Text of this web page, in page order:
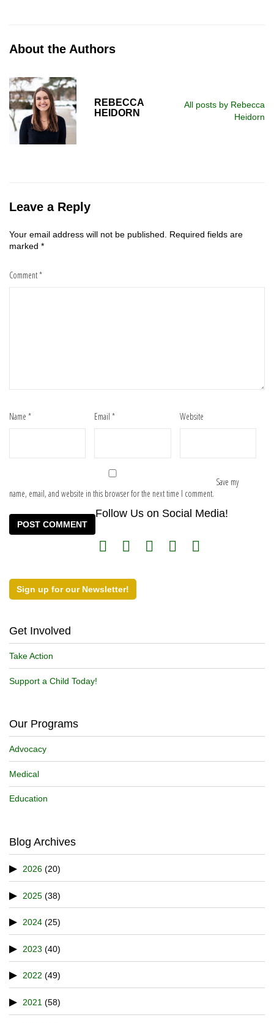
About the Authors
REBECCA
HEIDORN
All posts by Rebecca
Heidorn
Leave a Reply
Your email address will not be published.
Required fields are
marked *
Comment*
Name * Email* Website
Save my
name, email, and website in this browser for the next time I comment.
Follow Us on Social Media!
Sign up for our Newsletter!
Get Involved
Take Action
Support a Child Today!
Our Programs
Advocacy
Medical
Education
Blog Archives
2026 (20)
2025 (38)
2024 (25)
2023 (40)
2022 (49)
2021 (58)